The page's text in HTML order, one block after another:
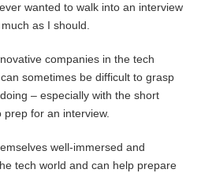
wanted to walk into an interview
as I should.
companies in the tech
sometimes be difficult to grasp
– especially with the short
for an interview.
well-immersed and
tech world and can help prepare